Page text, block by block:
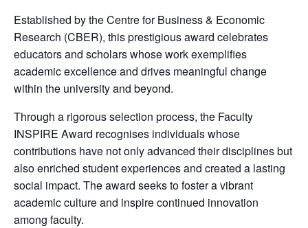
Established by the Centre for Business & Economic
Research (CBER), this prestigious award celebrates
educators and scholars whose work exemplifies
academic excellence and drives meaningful change
within the university and beyond.
Through a rigorous selection process, the Faculty
INSPIRE Award recognises individuals whose
contributions have not only advanced their disciplines but
also enriched student experiences and created a lasting
social impact. The award seeks to foster a vibrant
academic culture and inspire continued innovation
among faculty.